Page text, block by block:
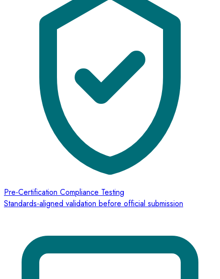
Pre-Certification Compliance Testing
Standards-aligned validation before official submission